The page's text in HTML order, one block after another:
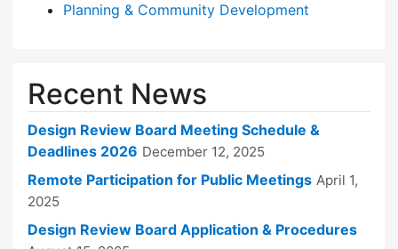
Planning & Community Development
Recent News
Design Review Board Meeting Schedule &
Deadlines 2026 December 12, 2025
Remote Participation for Public Meetings April 1,
2025
Design Review Board Application & Procedures